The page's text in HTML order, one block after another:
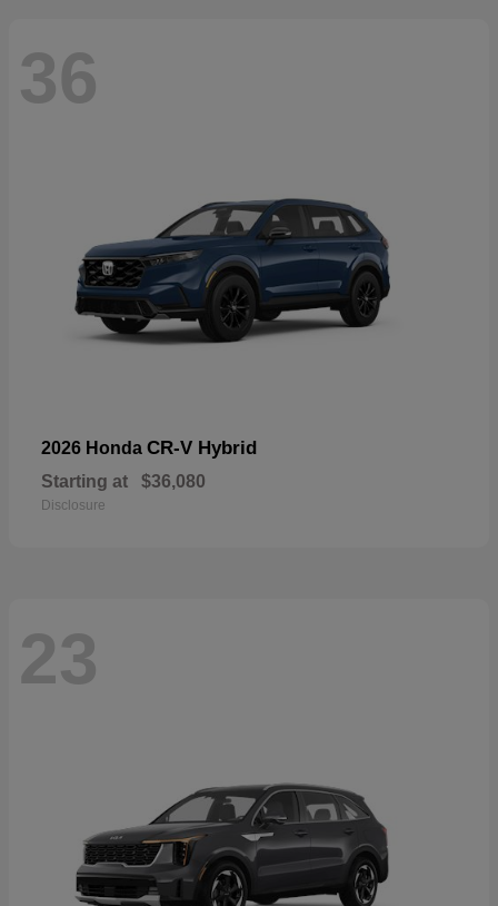
36
2026 Honda CR-V Hybrid
Starting at $36,080
Disclosure
23